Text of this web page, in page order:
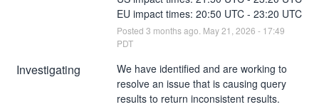
EU impact times: 20:50 UTC - 23:20 UTC
Posted 3 months ago. May21 2026 - 17:49
PDT
Investigating
We have identified and are working to
resolve an issue that is causing query
results to return inconsistent results.